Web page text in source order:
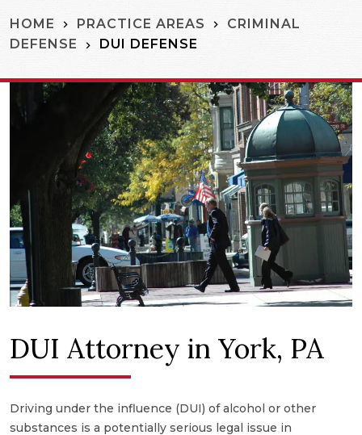
HOME PRACTICE AREAS
CRIMINAL
DEFENSE
DUI DEFENSE
DUI Attorney in York, PA
Driving under the influence (DUI) of alcohol or other
substances is a potentially serious legal issue in